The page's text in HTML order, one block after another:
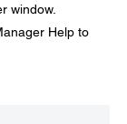
window.
Help to